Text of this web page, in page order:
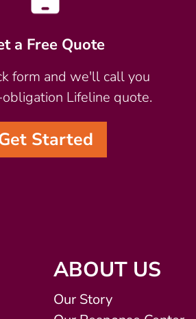
a Free Quote
form and we'll call you
Lifeline quote.
Started
ABOUT US
Our Story